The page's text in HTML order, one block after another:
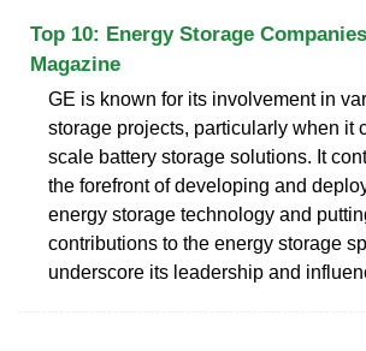
Top 10: Energy Storage
Magazine
GE is known for its involvement in
storage projects, particularly when it
scale battery storage solutions. It
the forefront of developing and
energy storage technology and
contributions to the energy storage
underscore its leadership and